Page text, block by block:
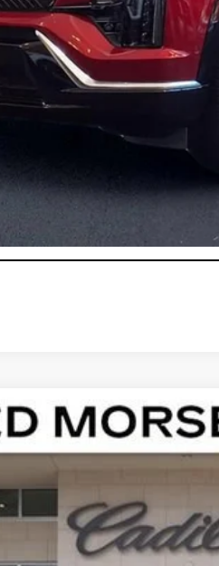
Payments for 90 Days
ASK US
LUXURY
Less